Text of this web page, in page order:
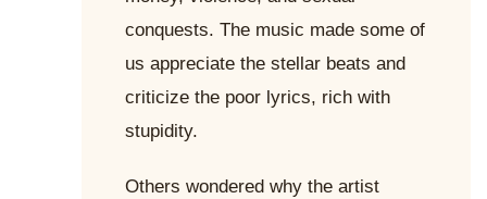
conquests. The music made some of
us appreciate the stellar beats and
criticize the poor lyrics, rich with
stupidity.
Others wondered why the artist